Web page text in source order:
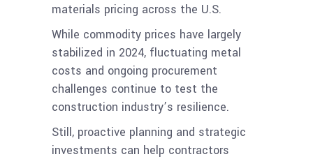
materials pricing across the U.S.
While commodity prices have largely
stabilized in 2024, fluctuating metal
costs and ongoing procurement
challenges continue to test the
construction industry’s resilience.
Still, proactive planning and strategic
investments can help contractors